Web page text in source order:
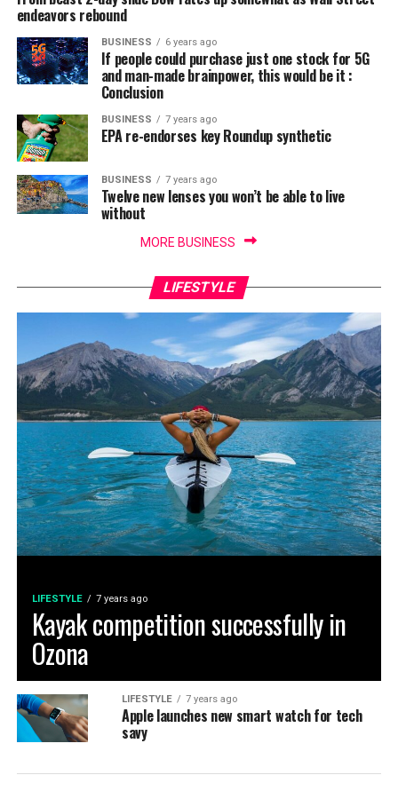
endeavors rebound
BUSINESS 6 years ago
If people could purchase just one stock for 5G
and man-made brainpower, this would be it :
Conclusion
BUSINESS 7 years ago
EPA re-endorses key Roundup synthetic
BUSINESS 7 years ago
Twelve new lenses you won’t be able to live
without
MORE BUSINESS
LIFESTYLE
LIFESTYLE 7 years ago
Kayak competition successfully in
Ozona
LIFESTYLE 7 years ago
Apple launches new smart watch for tech
savy